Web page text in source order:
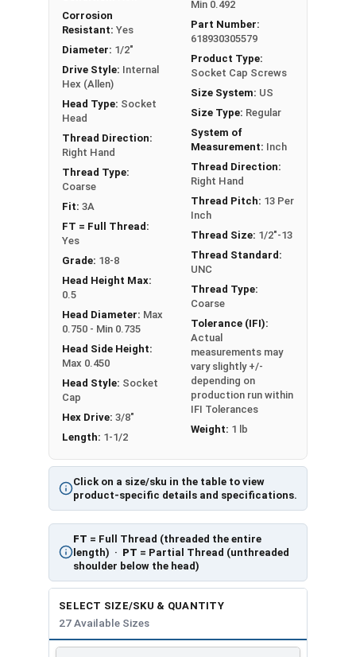
to a type of threaded fastener whose head
diameter is nominally 1.5 times or more that of
the screw shank (major) diameter.
Sizes Listed As:
Diameter - Thread Pitch x Length from Underside of
FT = Full Thread
PT = Partial Thread
Click on a size/sku in the table to view
product-specific details and specifications.
FT = Full Thread (threaded the entire
length) · PT = Partial Thread (unthreaded
shoulder below the head)
Corrosion
Resistant: Yes
Diameter: 1/2"
Drive Style: Internal
Hex (Allen)
Head Type: Socket
Head
Thread Direction:
Right Hand
Thread Type:
Coarse
Fit: 3A
FT = Full Thread:
Yes
Grade: 18-8
Head Height Max:
0.5
Head Diameter: Max
0.750 - Min 0.735
Head Side Height:
Max 0.450
Head Style: Socket
Cap
Hex Drive: 3/8"
Length: 1-1/2
Min 0.492
Part Number:
618930305579
Product Type:
Socket Cap Screws
Size System: US
Size Type: Regular
System of
Measurement: Inch
Thread Direction:
Right Hand
Thread Pitch: 13 Per
Inch
Thread Size: 1/2"-13
Thread Standard:
UNC
Thread Type:
Coarse
Tolerance (IFI):
Actual
measurements may
vary slightly +/-
depending on
production run within
IFI Tolerances
Weight: 1 lb
SELECT SIZE/SKU & QUANTITY
27 Available Sizes